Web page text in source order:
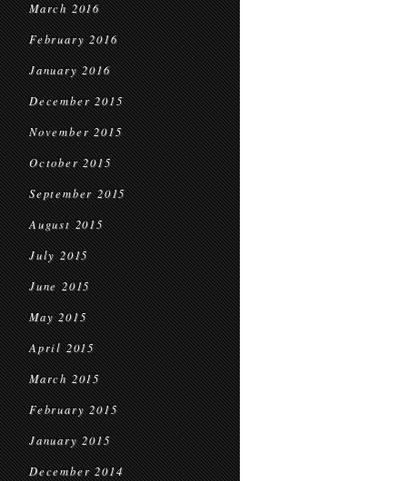
March 2016
February 2016
January 2016
December 2015
November 2015
October 2015
September 2015
August 2015
July 2015
June 2015
May 2015
April 2015
March 2015
February 2015
January 2015
December 2014